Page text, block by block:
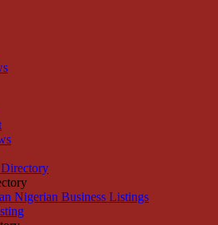
Nigerian Business Listings